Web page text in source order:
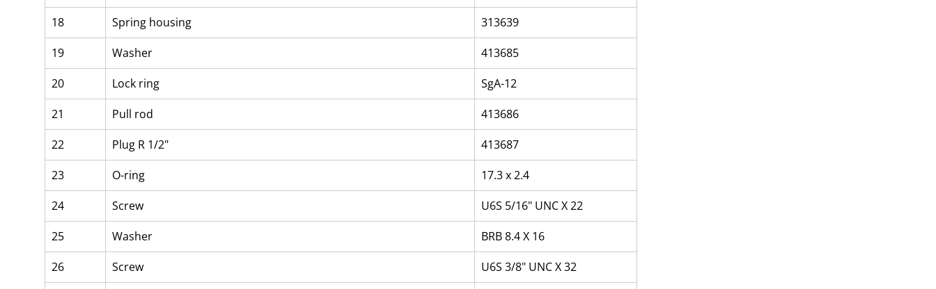
18
Spring housing
313639
19
Washer
413685
20
Lock ring
SgA-12
21
Pull rod
413686
22
Plug R 1/2"
413687
23
O-ring
17.3 x 2.4
24
Screw
U6S 5/16" UNC X 22
25
Washer
BRB 8.4 X 16
26
Screw
U6S 3/8" UNC X 32